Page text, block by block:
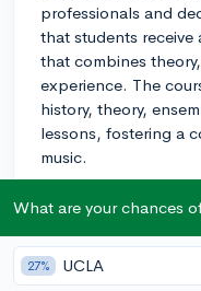
professionals and
that students
that combines
experience. The
history, theory,
lessons, fostering a
music.
Additionally, FAU's
students to
ensembles, such as
ensembles, wind
What are your chances
27% UCLA